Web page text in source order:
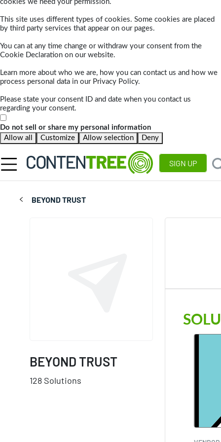
cookies we need your permission.
This site uses different types of cookies. Some cookies are placed
by third party services that appear on our pages.
You can at any time change or withdraw your consent from the
Cookie Declaration on our website.
Learn more about who we are, how you can contact us and how we
process personal data in our Privacy Policy.
Please state your consent ID and date when you contact us
regarding your consent.
Do not sell or share my personal information
Allow all
Customize Allow selection Deny
SIGN UP
BEYOND TRUST
BEYOND TRUST
128 Solutions